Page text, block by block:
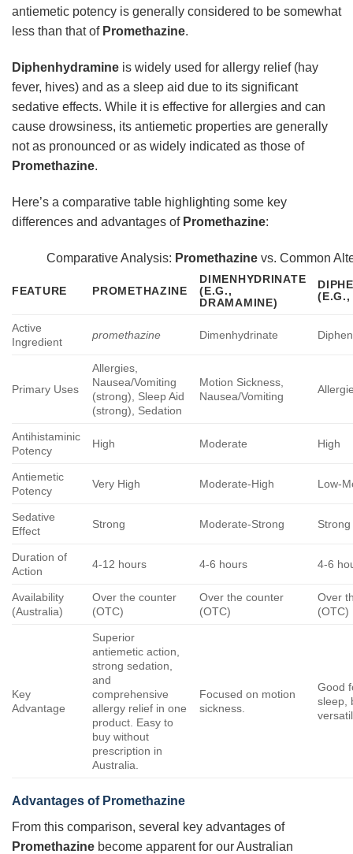
antiemetic potency is generally considered to be somewhat
less than that of Promethazine.
Diphenhydramine is widely used for allergy relief (hay
fever, hives) and as a sleep aid due to its significant
sedative effects. While it is effective for allergies and can
cause drowsiness, its antiemetic properties are generally
not as pronounced or as widely indicated as those of
Promethazine.
Here’s a comparative table highlighting some key
differences and advantages of Promethazine:
Comparative Analysis: Promethazinevs. Common
FEATURE PROMETHAZINE
DIMENHYDRINATE
(E.G.,
DRAMAMINE)
(E.G.,
Active
Ingredient
promethazine Dimenhydrinate
Primary Uses
Allergies,
Nausea/Vomiting
(strong), Sleep Aid
(strong), Sedation
Motion Sickness,
Nausea/Vomiting
Antihistaminic
Potency
High Moderate High
Antiemetic
Potency
Very High Moderate-High Low-
Sedative
Effect
Strong Moderate-Strong Strong
Duration of
Action
4-12 hours 4-6 hours 4-6
Availability
(Australia)
Over the counter
(OTC)
Over the counter
(OTC)
Over
(OTC)
Key
Advantage
Superior
antiemetic action,
strong sedation,
and
comprehensive
allergy relief in one
product. Easy to
buy without
prescription in
Australia.
Focused on motion
sickness.
Good
sleep,
Advantages of Promethazine
From this comparison, several key advantages of
Promethazine become apparent for our Australian